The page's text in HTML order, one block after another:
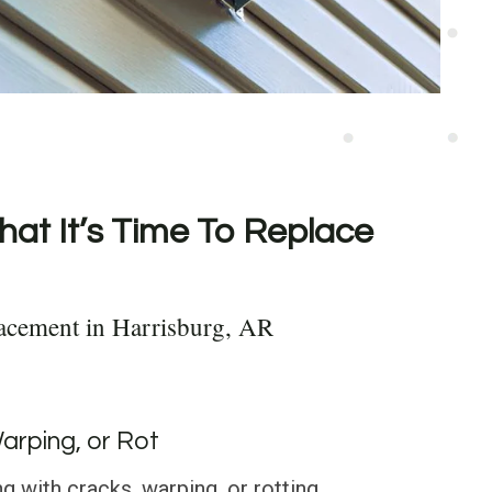
It’s Time To Replace
in Harrisburg, AR
or Rot